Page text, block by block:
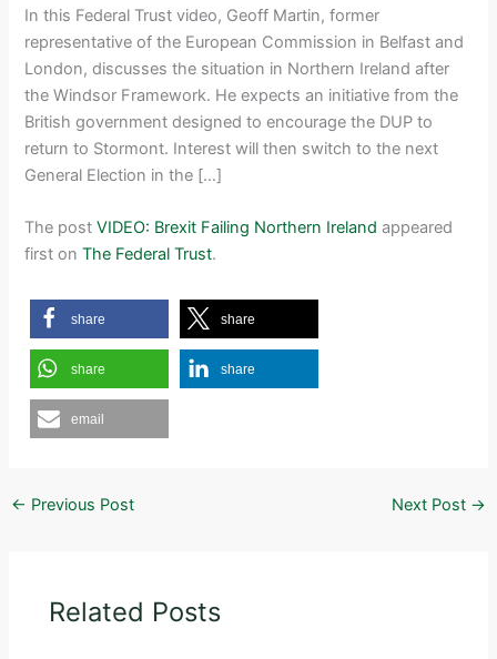
In this Federal Trust video, Geoff Martin, former
representative of the European Commission in Belfast and
London, discusses the situation in Northern Ireland after
the Windsor Framework. He expects an initiative from the
British government designed to encourage the DUP to
return to Stormont. Interest will then switch to the next
General Election in the […]
The postVIDEO: Brexit Failing Northern Ireland appeared
first onThe Federal Trust.
share share
share share
email
← Previous Post Next Post →
Related Posts